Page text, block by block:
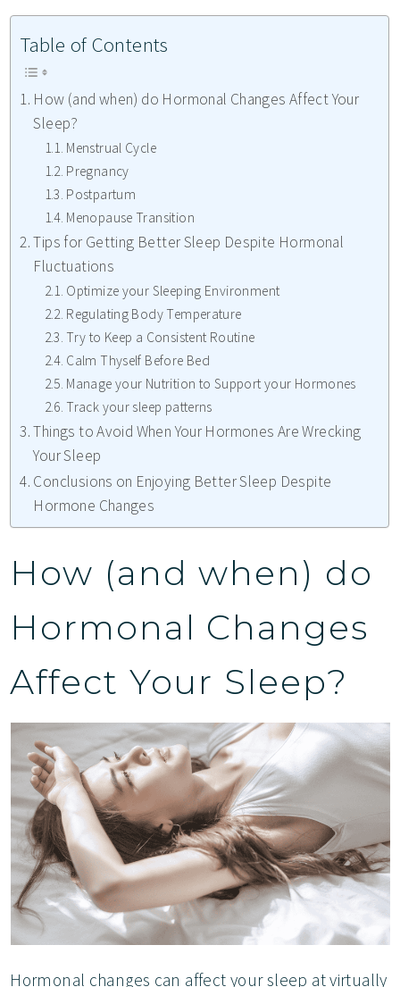
Table of Contents
How (and when) do Hormonal Changes Affect Your
Sleep?
Menstrual Cycle
Pregnancy
Postpartum
Menopause Transition
Tips for Getting Better Sleep Despite Hormonal
Fluctuations
Optimize your Sleeping Environment
Regulating Body Temperature
Try to Keep a Consistent Routine
Calm Thyself Before Bed
Manage your Nutrition to Support your Hormones
Track your sleep patterns
Things to Avoid When Your Hormones Are Wrecking
Your Sleep
Conclusions on Enjoying Better Sleep Despite
Hormone Changes
How (and when) do
Hormonal Changes
Affect Your Sleep?
Hormonal changes can affect your sleep at virtually